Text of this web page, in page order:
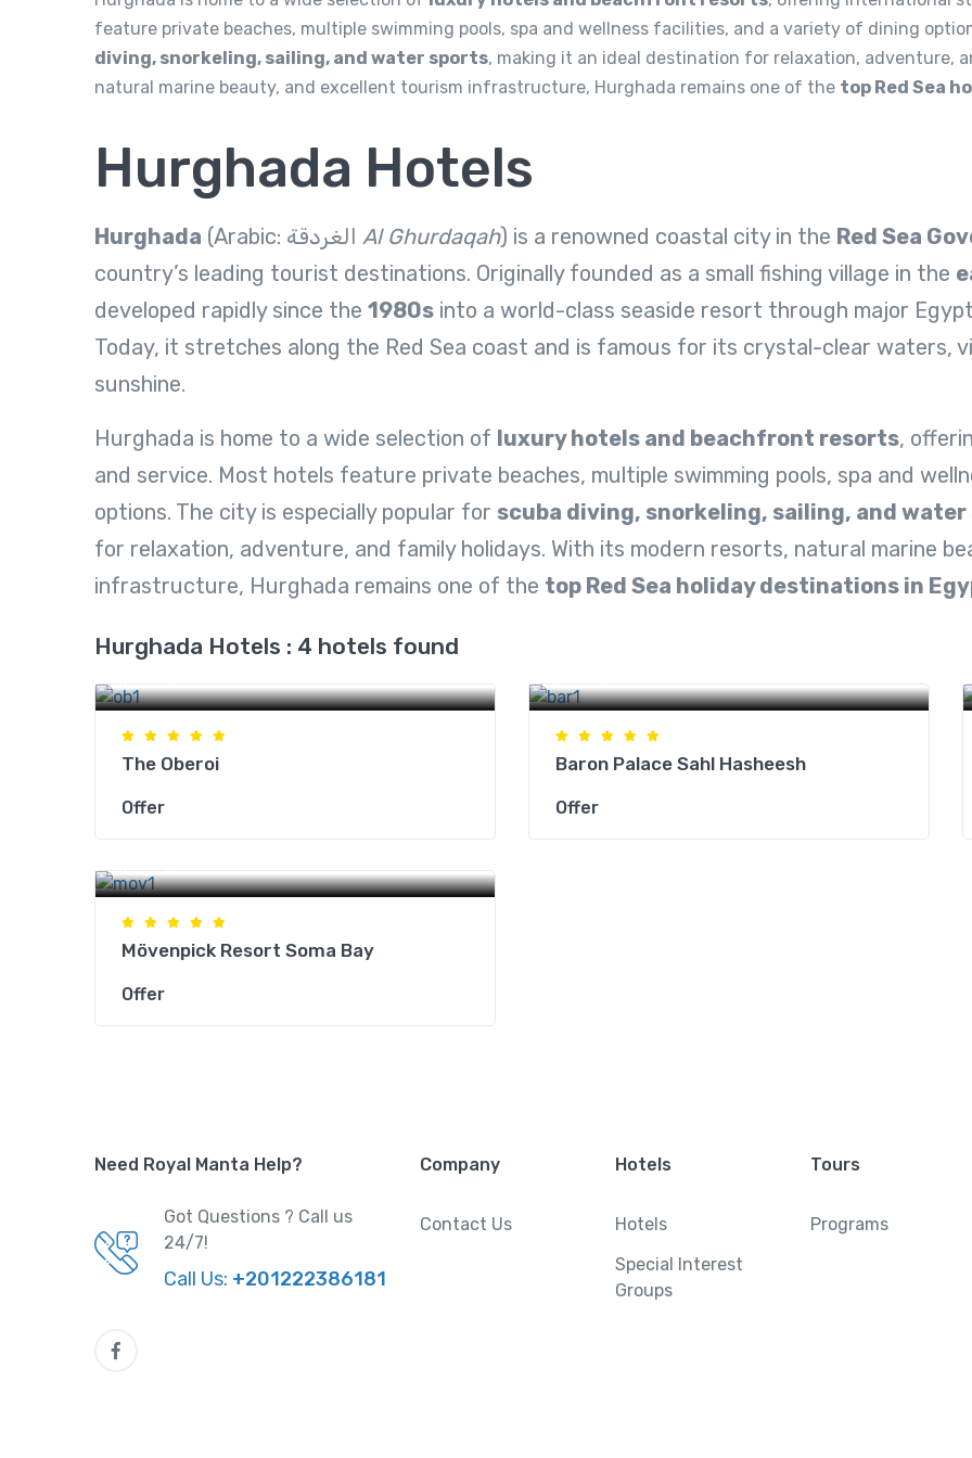
feature private beaches, multiple swimming pools, spa and wellness facilities, and a variety of dining
diving, snorkeling, sailing, and water sports, making it an ideal destination for relaxation, adventure,
natural marine beauty, and excellent tourism infrastructure, Hurghada remains one of the top Red Sea
Hurghada Hotels
Hurghada Al Ghurdaqah) is a renowned coastal city in the Red Sea
country’s leading tourist destinations. Originally founded as a small fishing village in the
developed rapidly since the 1980s into a world-class seaside resort through major
Today, it stretches along the Red Sea coast and is famous for its crystal-clear waters,
sunshine.
Hurghada is home to a wide selection of luxury hotels and beachfront resorts,
and service. Most hotels feature private beaches, multiple swimming pools, spa and
options. The city is especially popular for scuba diving, snorkeling, sailing, and
for relaxation, adventure, and family holidays. With its modern resorts, natural marine
infrastructure, Hurghada remains one of the top Red Sea holiday destinations in
Hurghada Hotels : 4 hotels found
The Oberoi
Offer
Baron Palace Sahl Hasheesh
Offer
Mövenpick Resort Soma Bay
Offer
Need Royal Manta Help?
Got Questions ? Call us
24/7!
Call Us: +201222386181
Company
Contact Us
Hotels
Hotels
Special Interest
Groups
Tours
Programs